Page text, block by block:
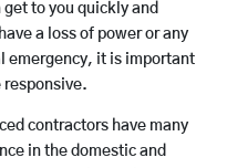
to you quickly and
a loss of power or any
emergency, it is important
responsive.
contractors have many
in the domestic and